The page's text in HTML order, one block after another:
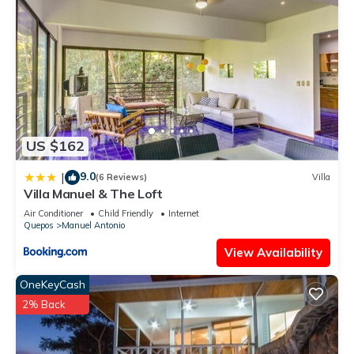
US $162
| 9.0(6 Reviews) Villa
Villa Manuel & The Loft
Air Conditioner Child Friendly
Internet
Quepos
Manuel Antonio
View Availability
OneKeyCash
2% Back